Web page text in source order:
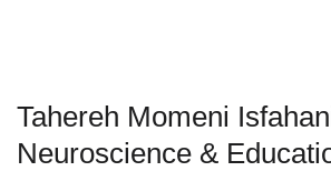
Tahereh Momeni
Neuroscience &